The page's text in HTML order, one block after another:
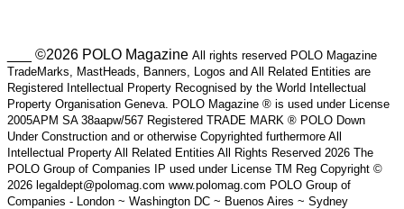
___ ©2026 POLO Magazine All rights reserved POLO Magazine
TradeMarks, MastHeads, Banners, Logos and All Related Entities are
Registered Intellectual Property Recognised by the World Intellectual
Property Organisation Geneva. POLO Magazine ® is used under License
2005APM SA 38aapw/567 Registered TRADE MARK ® POLO Down
Under Construction and or otherwise Copyrighted furthermore All
Intellectual Property All Related Entities All Rights Reserved 2026 The
POLO Group of Companies IP used under License TM Reg Copyright ©
2026 legaldept@polomag.com www.polomag.com POLO Group of
Companies - London ~ Washington DC ~ Buenos Aires ~ Sydney